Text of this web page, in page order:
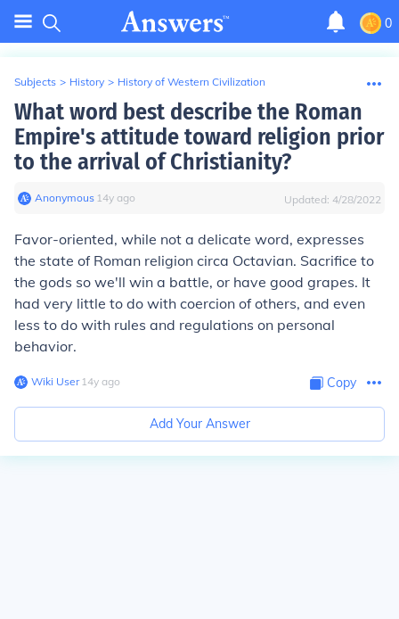
0
Subjects > History > History of Western Civilization
What word best describe the Roman
Empire's attitude toward religion prior
to the arrival of Christianity?
Anonymous∙ 14y ago Updated: 4/28/2022
Favor-oriented, while not a delicate word, expresses
the state of Roman religion circa Octavian. Sacrifice to
the gods so we'll win a battle, or have good grapes. It
had very little to do with coercion of others, and even
less to do with rules and regulations on personal
behavior.
Wiki User∙14y ago Copy
Add Your Answer